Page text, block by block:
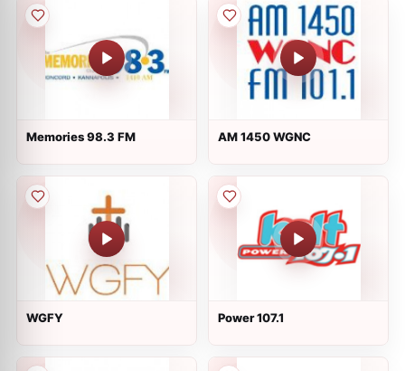
Memories 98.3 FM AM 1450 WGNC
WGFY Power 107.1